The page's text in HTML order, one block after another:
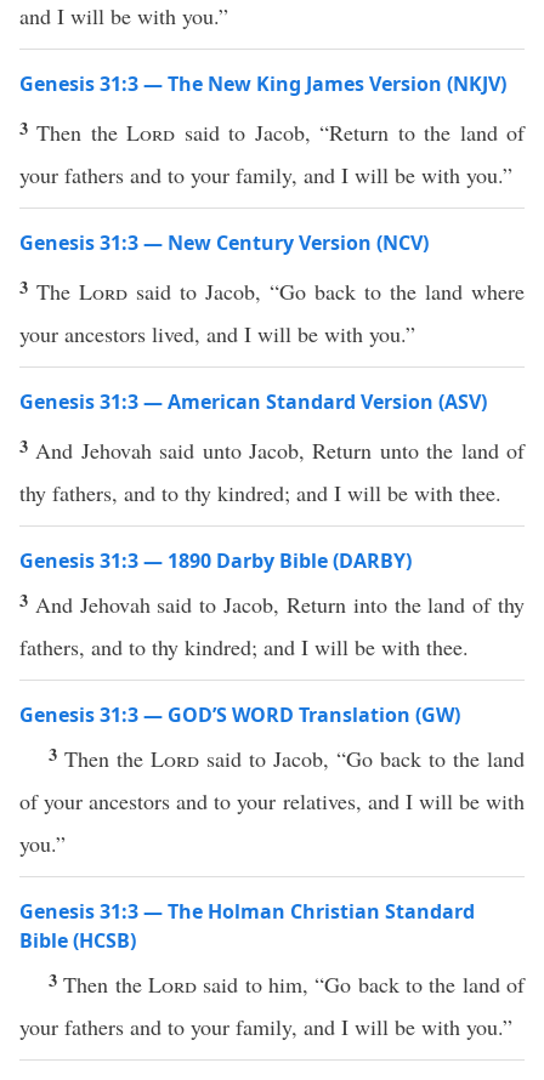
and I will be with you.”
Genesis 31:3 — The New King James Version (NKJV)
3Then theLord said to Jacob, “Return to the land of
your fathers and to your family, and I will be with you.”
Genesis 31:3 — New Century Version (NCV)
3 The Lord said to Jacob, “Go back to the land where
your ancestors lived, and I will be with you.”
Genesis 31:3 — American Standard Version (ASV)
3 And Jehovah said unto Jacob, Return unto the land of
thy fathers, and to thy kindred; and I will be with thee.
Genesis 31:3 — 1890 Darby Bible (DARBY)
3 And Jehovah said to Jacob, Return into the land of thy
fathers, and to thy kindred; and I will be with thee.
Genesis 31:3 — GOD’S WORD Translation (GW)
3 Then the Lord said to Jacob, “Go back to the land
of your ancestors and to your relatives, and I will be with
you.”
Genesis 31:3 — The Holman Christian Standard
Bible (HCSB)
3Then theLord said to him, “Go back to the land of
your fathers and to your family, and I will be with you.”